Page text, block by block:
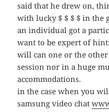
said that he drew on,
with lucky $ $ $ $ in the
an individual got a
want to be expert of
will can one or the
session nor in a huge
accommodations.
in the case when you
samsung video chat